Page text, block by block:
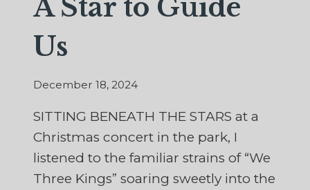
A Star to Guide
Us
December 18, 2024
SITTING BENEATH THE STARS at a
Christmas concert in the park, I
listened to the familiar strains of “We
Three Kings” soaring sweetly into the